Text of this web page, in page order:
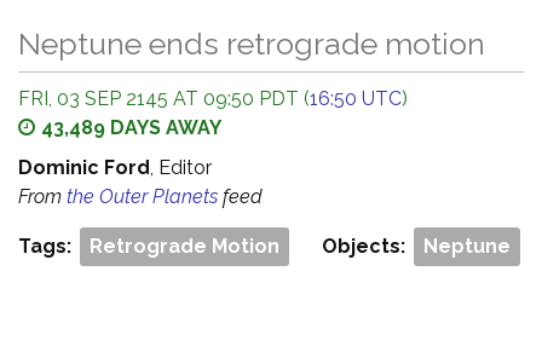
Neptune ends retrograde motion
FRI, 03 SEP 2145 AT 09:50 PDT (16:50 UTC)
43,489 DAYS AWAY
Dominic Ford, Editor
From the Outer Planets feed
Tags: Retrograde Motion Objects: Neptune